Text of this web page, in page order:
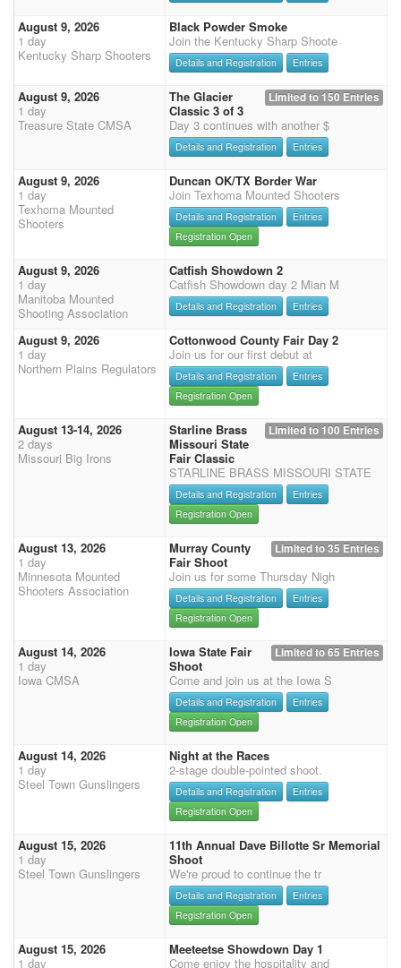
August 9, 2026
1 day
Kentucky Sharp Shooters
Black Powder Smoke
Join the Kentucky Sharp Shoote
Details and Registration Entries
August 9, 2026
1 day
Treasure State CMSA
Limited to 150 Entries
The Glacier
Classic 3 of 3
Day 3 continues with another $
Details and Registration Entries
August 9, 2026
1 day
Texhoma Mounted
Shooters
Duncan OK/TX Border War
Join Texhoma Mounted Shooters
Details and Registration
Entries
Registration Open
August 9, 2026
1 day
Manitoba Mounted
Shooting Association
Catfish Showdown 2
Catfish Showdown day 2 Mian M
Details and Registration Entries
August 9, 2026
1 day
Northern Plains Regulators
Cottonwood County Fair Day 2
Join us for our first debut at
Details and Registration
Entries
Registration Open
August 13-14, 2026
2 days
Missouri Big Irons
Limited to 100 Entries
Starline Brass
Missouri State
Fair Classic
STARLINE BRASS MISSOURI STATE
Details and Registration
Entries
Registration Open
August 13, 2026
1 day
Minnesota Mounted
Shooters Association
Limited to 35 Entries
Murray County
Fair Shoot
Join us for some Thursday Nigh
Details and Registration
Entries
Registration Open
August 14, 2026
1 day
Iowa CMSA
Limited to 65 Entries
Iowa State Fair
Shoot
Come and join us at the Iowa S
Details and Registration
Entries
Registration Open
August 14, 2026
1 day
Steel Town Gunslingers
Night at the Races
2-stage double-pointed shoot.
Details and Registration
Entries
Registration Open
August 15, 2026
1 day
Steel Town Gunslingers
11th Annual Dave Billotte Sr Memorial
Shoot
We're proud to continue the tr
Details and Registration
Entries
Registration Open
August 15, 2026
1 day
Meeteetse Showdown Day 1
Come enjoy the hospitality and